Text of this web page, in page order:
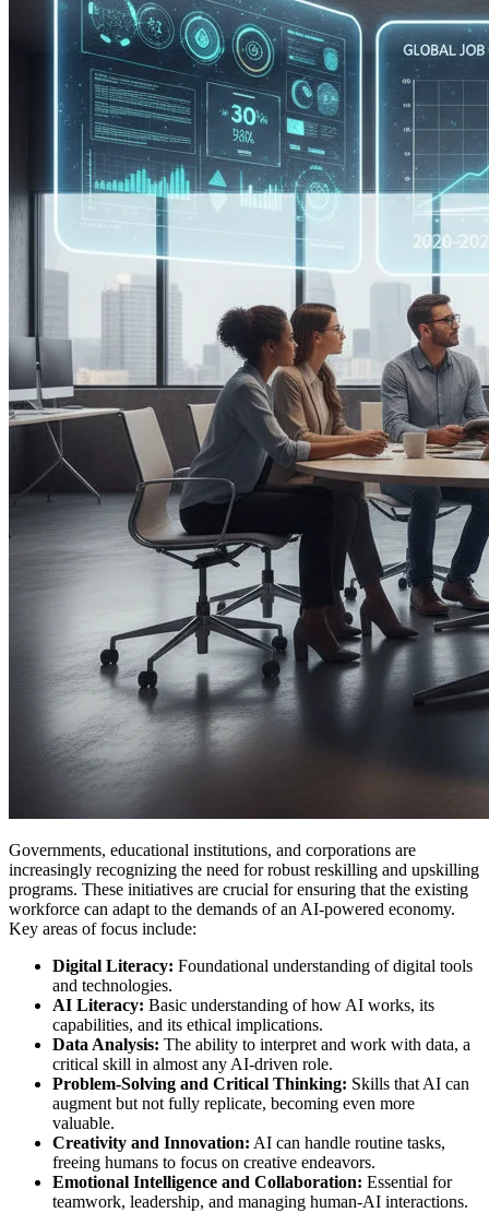
Governments, educational institutions, and corporations are
increasingly recognizing the need for robust reskilling and upskilling
programs. These initiatives are crucial for ensuring that the existing
workforce can adapt to the demands of an AI-powered economy.
Key areas of focus include:
Digital Literacy: Foundational understanding of digital tools
and technologies.
AI Literacy: Basic understanding of how AI works, its
capabilities, and its ethical implications.
Data Analysis: The ability to interpret and work with data, a
critical skill in almost any AI-driven role.
Problem-Solving and Critical Thinking: Skills that AI can
augment but not fully replicate, becoming even more
valuable.
Creativity and Innovation: AI can handle routine tasks,
freeing humans to focus on creative endeavors.
Emotional Intelligence and Collaboration: Essential for
teamwork, leadership, and managing human-AI interactions.